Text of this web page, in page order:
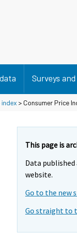
Surveys
> Consumer Price
This page is
Data published
website.
Go to the new
Go straight to